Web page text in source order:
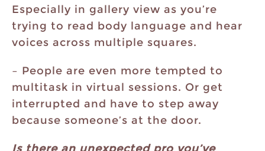
Especially in gallery view as you’re
trying to read body language and hear
voices across multiple squares.
– People are even more tempted to
multitask in virtual sessions. Or get
interrupted and have to step away
because someone’s at the door.